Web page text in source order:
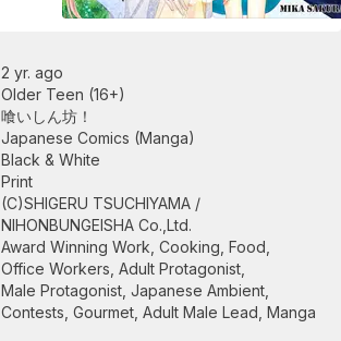
2 yr. ago
Older Teen (16+)
喰いしん坊！
Japanese Comics (Manga)
Black & White
Print
(C)SHIGERU TSUCHIYAMA /
NIHONBUNGEISHA Co.,Ltd.
Award Winning Work Cooking Food
Office Workers Adult Protagonist
Male Protagonist Japanese Ambient
Contests Gourmet Adult Male Lead Manga